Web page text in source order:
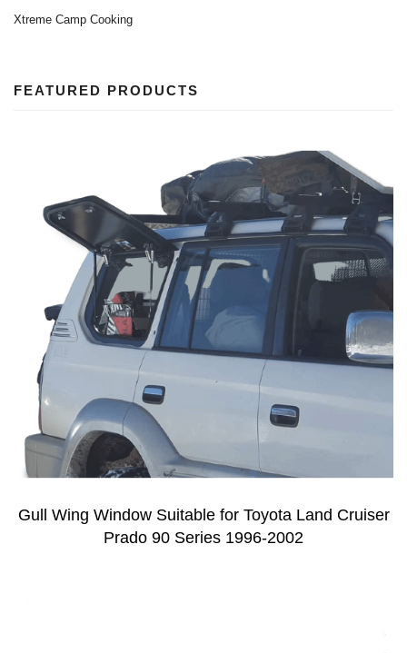
Xtreme Camp Cooking
FEATURED PRODUCTS
Gull Wing Window Suitable for Toyota Land Cruiser
Prado 90 Series 1996-2002